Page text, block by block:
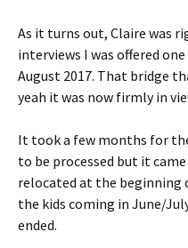
As it turns out, Claire was
interviews I was offered
August 2017. That bridge
yeah it was now firmly in
It took a few months for
to be processed but it
relocated at the beginning
the kids coming in June/
ended.